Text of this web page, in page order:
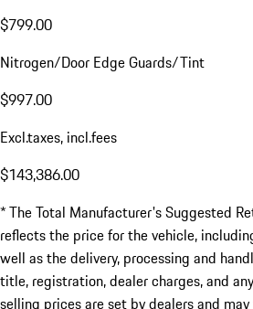
Delivery, Processing and Handling Fee
$2,350.00
Total MSRP*
$141,590.00
Estimated Dealer Fees
$1,796.00
Documentation Fee
$799.00